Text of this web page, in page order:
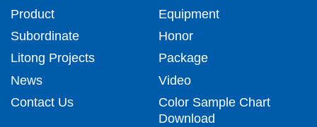
Product
Subordinate
Litong Projects
News
Contact Us
Equipment
Honor
Package
Video
Color Sample Chart
Download